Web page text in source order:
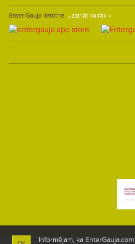
Enter Gauja lietotne. Uzzināt vairāk »
Informējam, ka